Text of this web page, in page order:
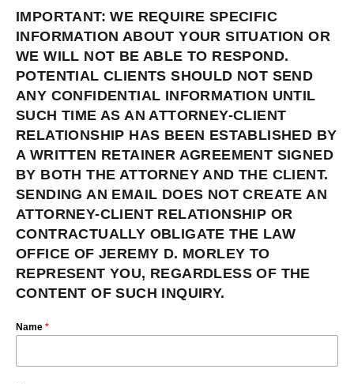
IMPORTANT: WE REQUIRE SPECIFIC
INFORMATION ABOUT YOUR SITUATION OR
WE WILL NOT BE ABLE TO RESPOND.
POTENTIAL CLIENTS SHOULD NOT SEND
ANY CONFIDENTIAL INFORMATION UNTIL
SUCH TIME AS AN ATTORNEY-CLIENT
RELATIONSHIP HAS BEEN ESTABLISHED BY
A WRITTEN RETAINER AGREEMENT SIGNED
BY BOTH THE ATTORNEY AND THE CLIENT.
SENDING AN EMAIL DOES NOT CREATE AN
ATTORNEY-CLIENT RELATIONSHIP OR
CONTRACTUALLY OBLIGATE THE LAW
OFFICE OF JEREMY D. MORLEY TO
REPRESENT YOU, REGARDLESS OF THE
CONTENT OF SUCH INQUIRY.
Name *